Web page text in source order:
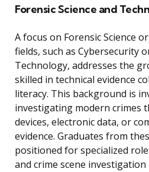
Forensic Science and
A focus on Forensic Science
fields, such as Cybersecurity
Technology, addresses the
skilled in technical evidence
literacy. This background is
investigating modern crimes
devices, electronic data, or
evidence. Graduates from
positioned for specialized
and crime scene investigation